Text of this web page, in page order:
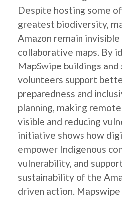
Despite hosting some
greatest biodiversity,
Amazon remain invisible
collaborative maps. By
MapSwipe buildings
volunteers support
preparedness and
planning, making
visible and reducing
initiative shows how
empower Indigenous
vulnerability, and
sustainability of the
driven action.